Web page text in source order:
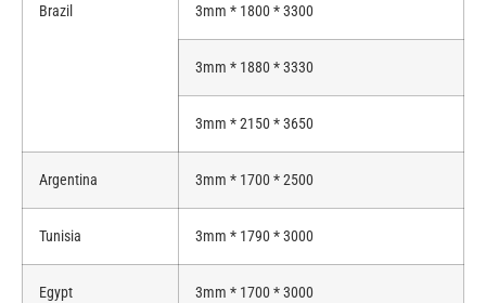
Brazil 3mm * 1800 * 3300
3mm * 1880 * 3330
3mm * 2150 * 3650
Argentina 3mm * 1700 * 2500
Tunisia 3mm * 1790 * 3000
Egypt 3mm * 1700 * 3000